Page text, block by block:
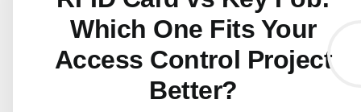
Which One Fits Your
Access Control Project
Better?